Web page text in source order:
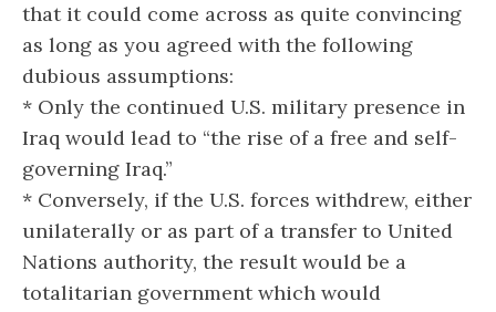
that it could come across as quite convincing
as long as you agreed with the following
dubious assumptions:
* Only the continued U.S. military presence in
Iraq would lead to “the rise of a free and self-
governing Iraq.”
* Conversely, if the U.S. forces withdrew, either
unilaterally or as part of a transfer to United
Nations authority, the result would be a
totalitarian government which would